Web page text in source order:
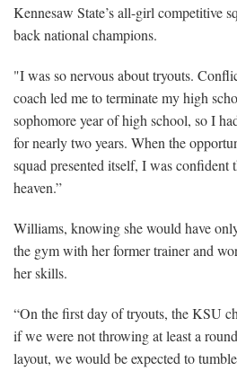
Kennesaw State’s all-girl competitive
back national champions.
"I was so nervous about tryouts.
coach led me to terminate my high
sophomore year of high school, so I
for nearly two years. When the
squad presented itself, I was confident
heaven.”
Williams, knowing she would have
the gym with her former trainer and
her skills.
“On the first day of tryouts, the KSU
if we were not throwing at least a
layout, we would be expected to